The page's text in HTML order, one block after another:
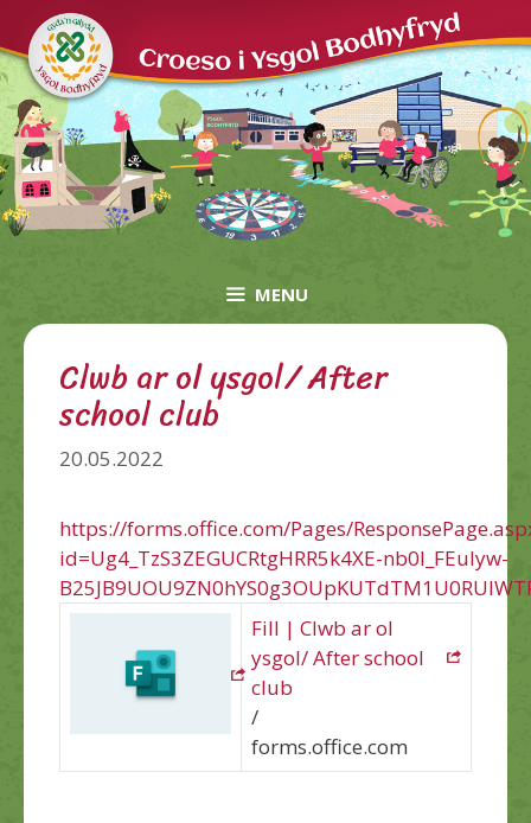
to
content
MENU
Clwb ar ol ysgol/ After
school club
20.05.2022
https://forms.office.com/Pages/
id=Ug4_TzS3ZEGUCRtgHRR5k4XE-nb0l_FEuIyw-
Fill | Clwb ar ol
ysgol/ After school
club
/
forms.office.com